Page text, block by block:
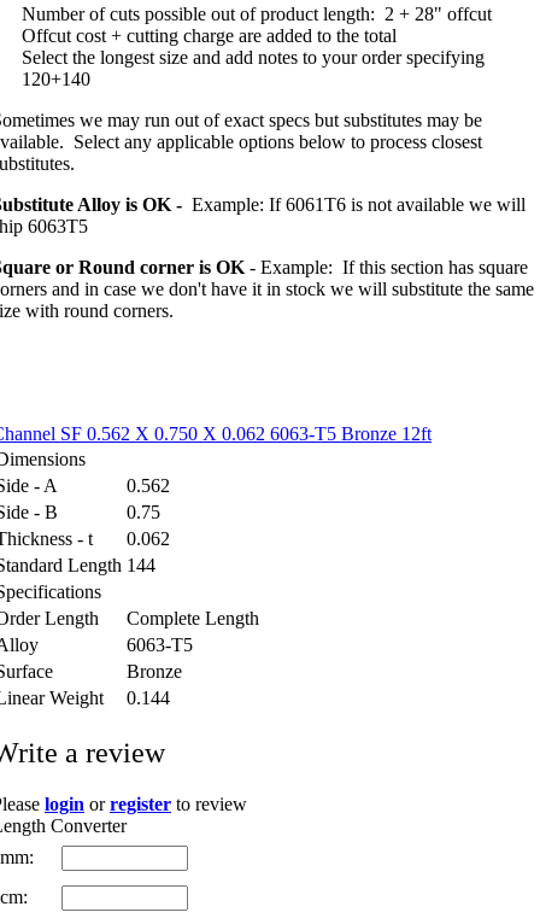
Number of cuts possible out of product length: 2 + 28" offcut
Offcut cost + cutting charge are added to the total
Select the longest size and add notes to your order specifying
120+140
we may run out of exact specs but substitutes may be
Select any applicable options below to process closest
Alloy is OK - Example: If 6061T6 is not available we will
6063T5
or Round corner is OK - Example: If this section has square
and in case we don't have it in stock we will substitute the same
with round corners.
SF 0.562 X 0.750 X 0.062 6063-T5 Bronze 12ft
- A
0.562
- B
0.75
- t
0.062
Length 144
Length
Complete Length
6063-T5
Bronze
Weight
0.144
a review
login orregister to review
Converter
mm:
cm: